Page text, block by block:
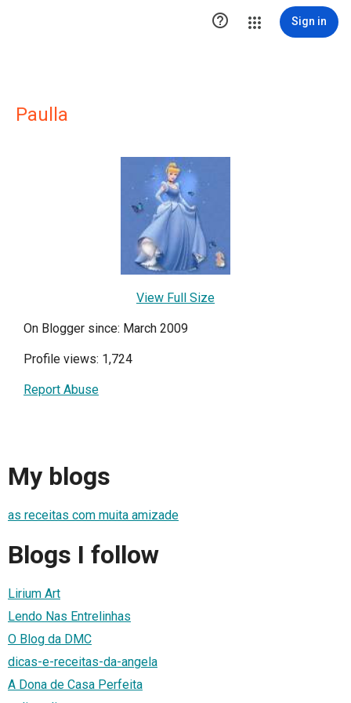
 Sign in
Paulla
View Full Size
On Blogger since: March 2009
Profile views: 1,724
Report Abuse
My blogs
as receitas com muita amizade
Blogs I follow
Lirium Art
Lendo Nas Entrelinhas
O Blog da DMC
dicas-e-receitas-da-angela
A Dona de Casa Perfeita